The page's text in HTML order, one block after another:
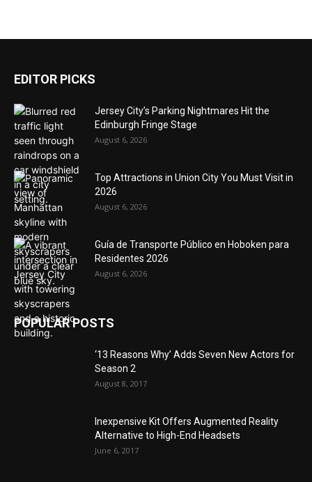
EDITOR PICKS
Jersey City’s Parking Nightmares Hit the
Edinburgh Fringe Stage
August 6, 2026
Top Attractions in Union City You Must Visit in
2026
August 6, 2026
Guía de Transporte Público en Hoboken para
Residentes 2026
August 6, 2026
POPULAR POSTS
‘13 Reasons Why’ Adds Seven New Actors for
Season 2
August 8, 2017
Inexpensive Kit Offers Augmented Reality
Alternative to High-End Headsets
June 6, 2017